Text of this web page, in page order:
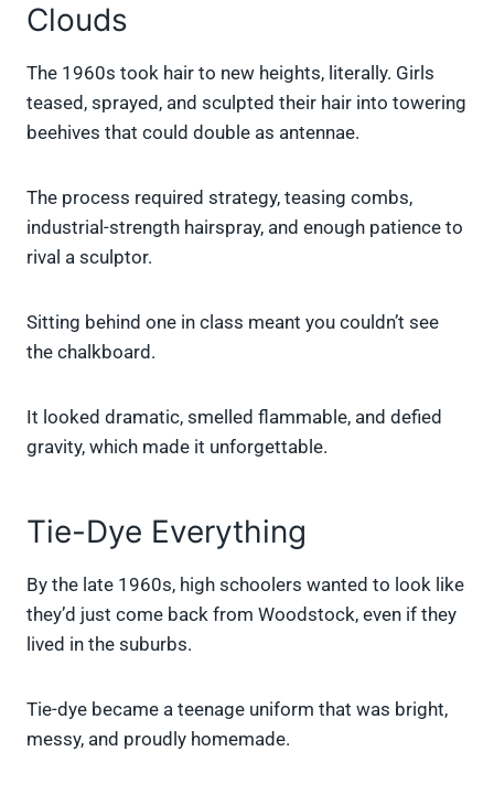
Clouds
The 1960s took hair to new heights, literally. Girls
teased, sprayed, and sculpted their hair into towering
beehives that could double as antennae.
The process required strategy, teasing combs,
industrial-strength hairspray, and enough patience to
rival a sculptor.
Sitting behind one in class meant you couldn’t see
the chalkboard.
It looked dramatic, smelled flammable, and defied
gravity, which made it unforgettable.
Tie-Dye Everything
By the late 1960s, high schoolers wanted to look like
they’d just come back from Woodstock, even if they
lived in the suburbs.
Tie-dye became a teenage uniform that was bright,
messy, and proudly homemade.